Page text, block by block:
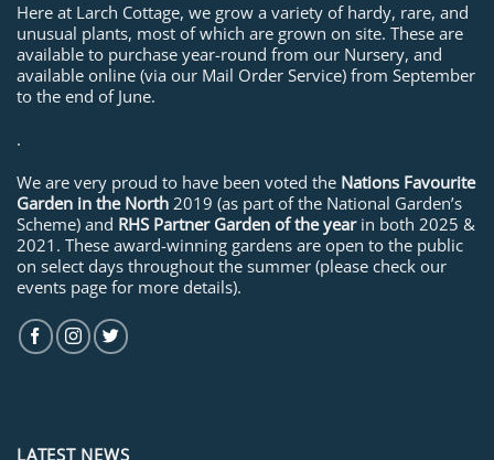
Here at Larch Cottage, we grow a variety of hardy, rare, and
unusual plants, most of which are grown on site. These are
available to purchase year-round from our Nursery, and
available online (via our Mail Order Service) from September
to the end of June.
.
We are very proud to have been voted the Nations Favourite
Garden in the North 2019 (as part of the National Garden’s
Scheme) and RHS Partner Garden of the yearin both 2025 &
2021. These award-winning gardens are open to the public
on select days throughout the summer (please check our
events page for more details).
LATEST NEWS